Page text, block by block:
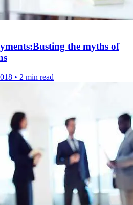
the myths of
• 2 min read